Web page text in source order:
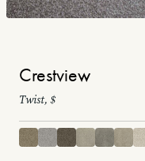
Crestview
Twist, $